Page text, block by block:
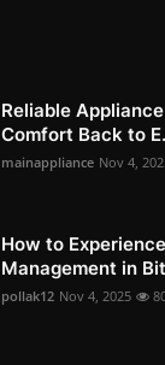
Reliable
Comfort Back to
mainappliance Nov 4,
How to
Management in
pollak12 Nov 4, 2025